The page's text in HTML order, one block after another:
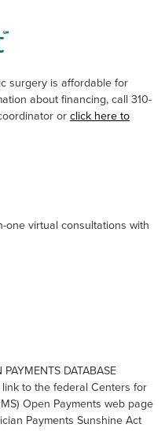
surgery is affordable for
about financing, call 310-
or click here to
one virtual consultations with
DATABASE
to the federal Centers for
Open Payments web page
Payments Sunshine Act